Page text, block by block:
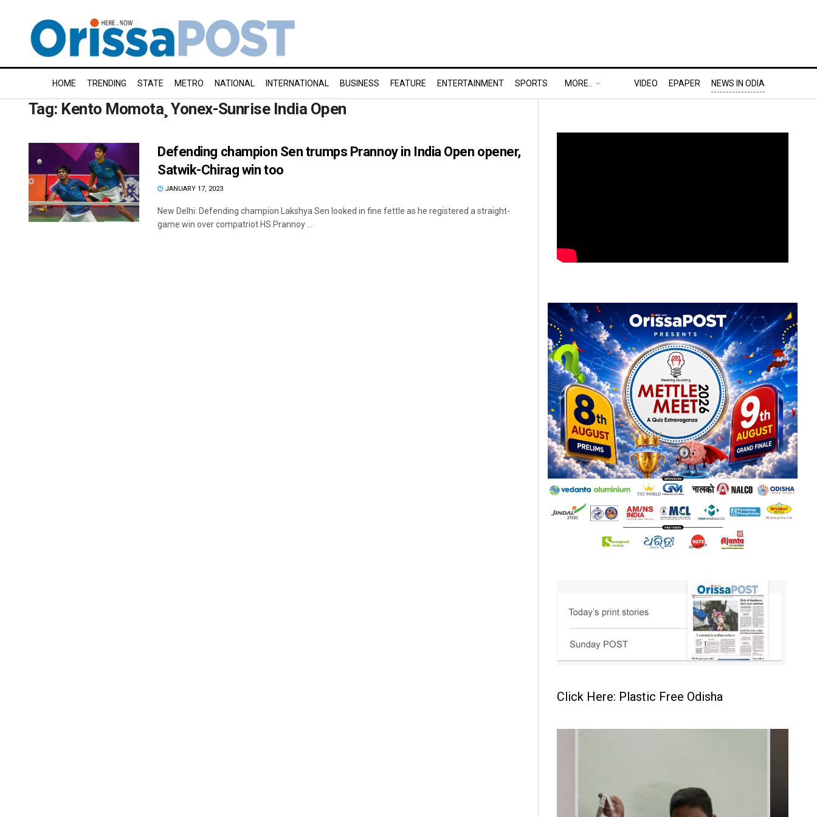
HOME TRENDING STATE METRO NATIONAL INTERNATIONAL BUSINESS FEATURE ENTERTAINMENT SPORTS MORE.. VIDEO EPAPER NEWS IN ODIA
Tag: Kento Momota¸ Yonex-Sunrise India Open
Defending champion Sen trumps Prannoy in India Open opener,
Satwik-Chirag win too
JANUARY 17, 2023
New Delhi: Defending champion Lakshya Sen looked in fine fettle as he registered a straight-
game win over compatriot HS Prannoy ...
Click Here: Plastic Free Odisha